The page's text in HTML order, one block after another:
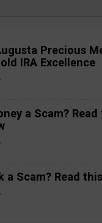
Precious
IRA Excellence
a Scam?
a Scam? Read